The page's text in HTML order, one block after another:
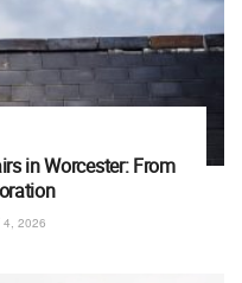
in Worcester: From
4, 2026